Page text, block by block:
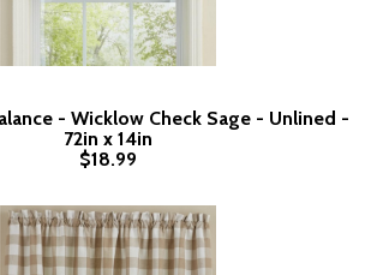
- Wicklow Check Sage - Unlined -
72in x 14in
$18.99